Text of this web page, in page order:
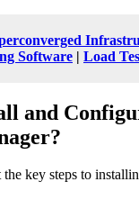
Software | Load
and
the key steps to